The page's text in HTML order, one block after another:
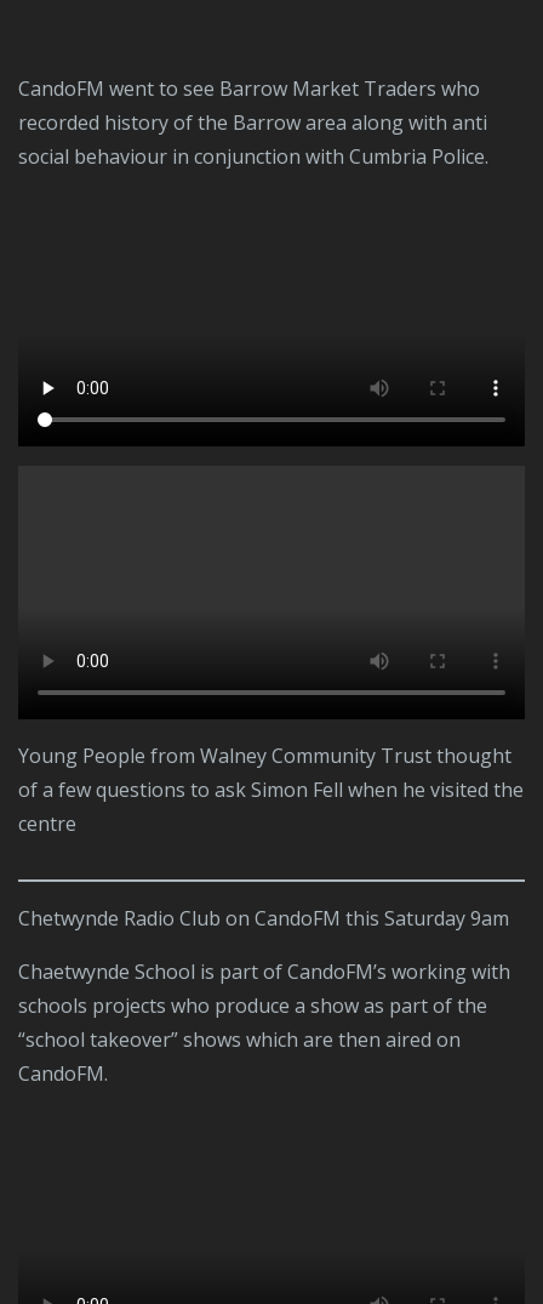
CandoFM went to see Barrow Market Traders who
recorded history of the Barrow area along with anti
social behaviour in conjunction with Cumbria Police.
Young People from Walney Community Trust thought
of a few questions to ask Simon Fell when he visited the
centre
Chetwynde Radio Club on CandoFM this Saturday 9am
Chaetwynde School is part of CandoFM’s working with
schools projects who produce a show as part of the
“school takeover” shows which are then aired on
CandoFM.